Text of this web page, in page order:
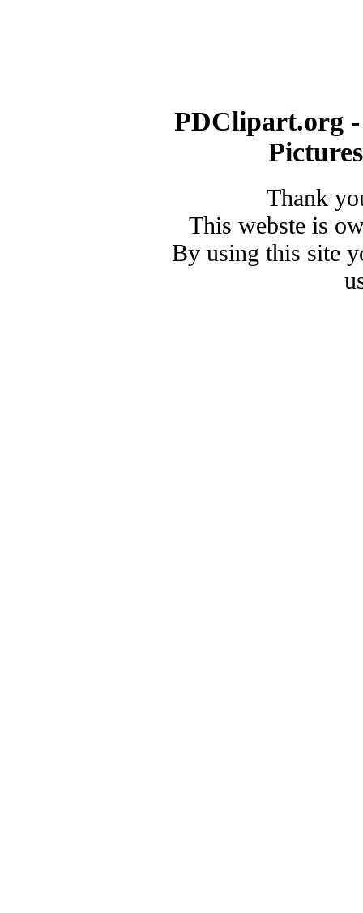
PDClipart.org
Thank
This webste is
By using this site